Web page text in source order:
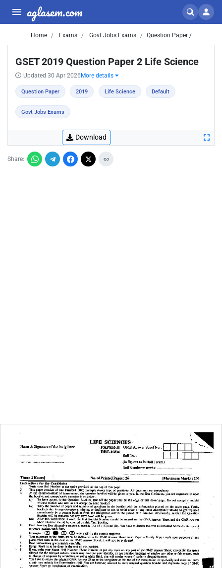
aglasem.com
Home Exams Govt Jobs Exams Question Paper /
GSET 2019 Question Paper 2 Life Science
Updated 30 Apr 2026 More details
Question Paper 2019 Life Science Default
Govt Jobs Exams
Download
Share: